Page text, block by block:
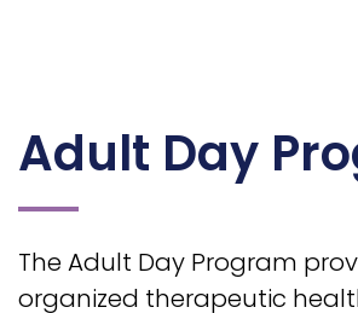
Adult Day
The Adult Day Program
organized therapeutic